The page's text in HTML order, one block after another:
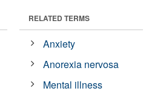
RELATED TERMS
Anxiety
Anorexia nervosa
Mental illness